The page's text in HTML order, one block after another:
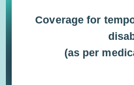
Coverage for
(as per